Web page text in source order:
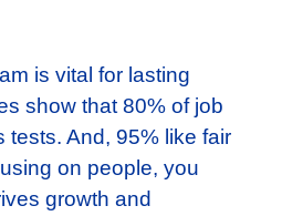
is vital for lasting
show that 80% of job
tests. And, 95% like fair
on people, you
growth and